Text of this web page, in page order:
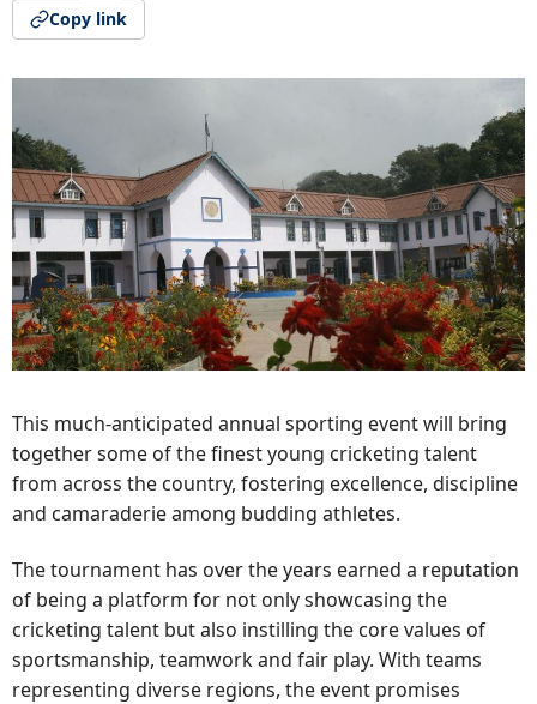
Copy link
This much-anticipated annual sporting event will bring
together some of the finest young cricketing talent
from across the country, fostering excellence, discipline
and camaraderie among budding athletes.
The tournament has over the years earned a reputation
of being a platform for not only showcasing the
cricketing talent but also instilling the core values of
sportsmanship, teamwork and fair play. With teams
representing diverse regions, the event promises